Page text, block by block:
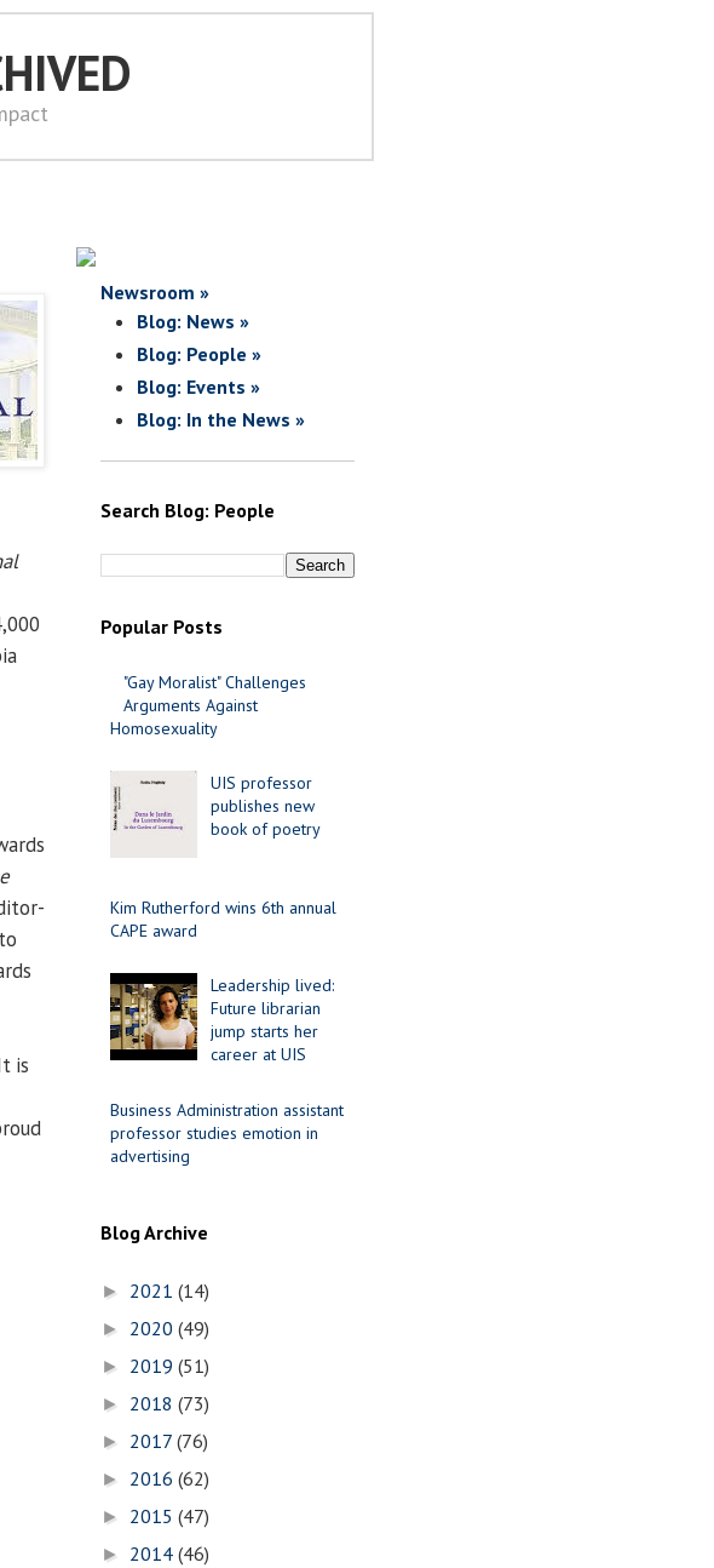
is
Newsroom »
Blog: News »
Blog: People »
Blog: Events »
Blog: In the News »
Search Blog: People
Popular Posts
"Gay Moralist" Challenges
Arguments Against
Homosexuality
UIS professor
publishes new
book of poetry
Kim Rutherford wins 6th annual
CAPE award
Leadership lived:
Future librarian
jump starts her
career at UIS
Business Administration assistant
professor studies emotion in
advertising
Blog Archive
► 2021 (14)
► 2020 (49)
► 2019 (51)
► 2018 (73)
► 2017 (76)
► 2016 (62)
► 2015 (47)
► 2014 (46)